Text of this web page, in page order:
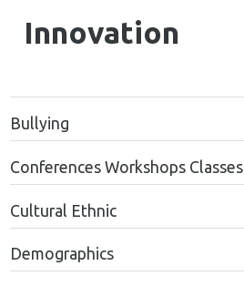
Innovation
Bullying
Conferences Workshops Classes
Cultural Ethnic
Demographics